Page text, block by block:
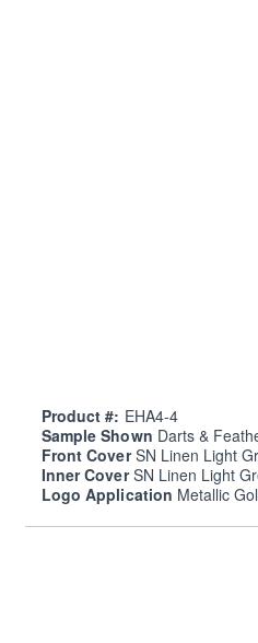
Product #: EHA4-4
Sample Shown Darts &
Front CoverSN Linen Light
Inner CoverSN Linen Light
Logo Application Metallic